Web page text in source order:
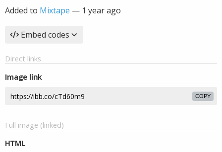
Added to Mixtape — 1 year ago
Embed codes
Direct links
Image link
COPY
Full image (linked)
HTML